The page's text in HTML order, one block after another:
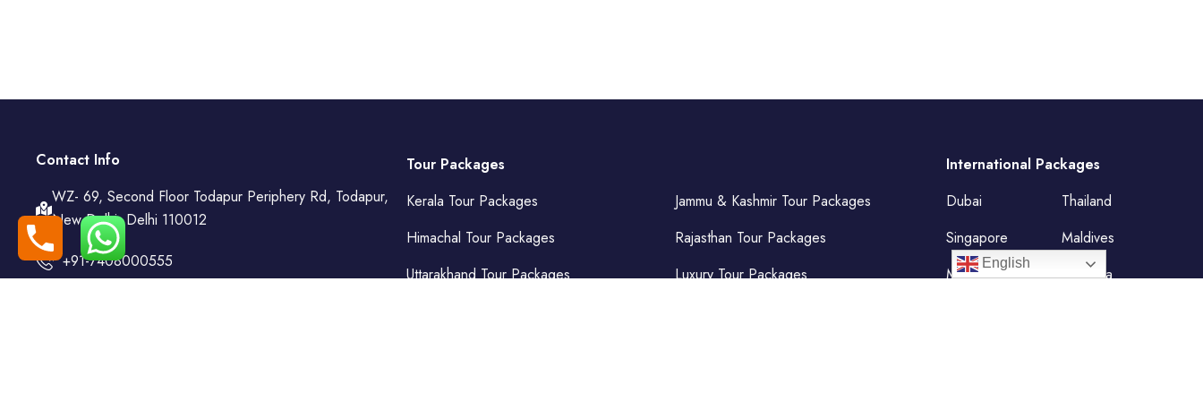
Contact Info
WZ- 69, Second Floor Todapur Periphery Rd, Todapur,
New Delhi, Delhi 110012
+91-7408000555
Tour Packages
Kerala Tour Packages
Jammu & Kashmir Tour Packages
Himachal Tour Packages
Rajasthan Tour Packages
Uttarakhand Tour Packages
Luxury Tour Packages
International Packages
Dubai
Thailand
Singapore
Maldives
Mauritius
Malaysia
English